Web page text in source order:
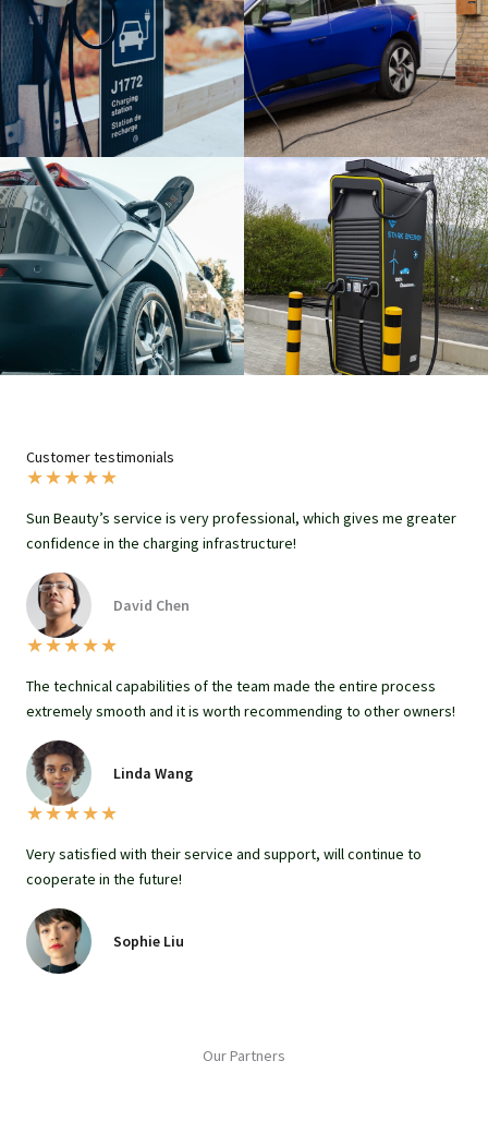
Customer testimonials
★★★★★
Sun Beauty’s service is very professional, which gives me greater
confidence in the charging infrastructure!
David Chen
★★★★★
The technical capabilities of the team made the entire process
extremely smooth and it is worth recommending to other owners!
Linda Wang
★★★★★
Very satisfied with their service and support, will continue to
cooperate in the future!
Sophie Liu
Our Partners